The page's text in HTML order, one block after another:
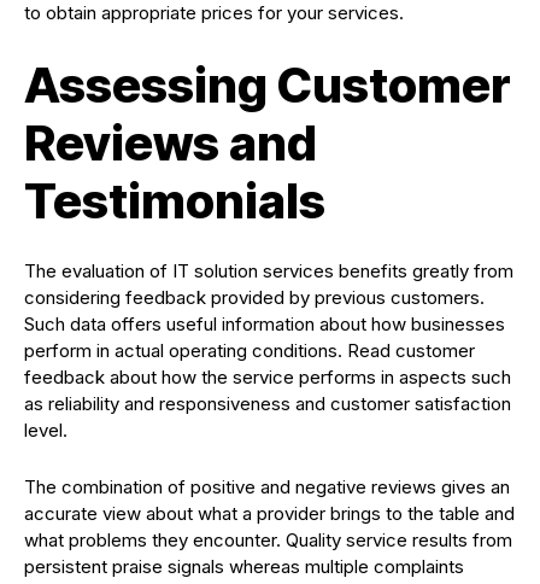
to obtain appropriate prices for your services.
Assessing Customer
Reviews and
Testimonials
The evaluation of IT solution services benefits greatly from
considering feedback provided by previous customers.
Such data offers useful information about how businesses
perform in actual operating conditions. Read customer
feedback about how the service performs in aspects such
as reliability and responsiveness and customer satisfaction
level.
The combination of positive and negative reviews gives an
accurate view about what a provider brings to the table and
what problems they encounter. Quality service results from
persistent praise signals whereas multiple complaints